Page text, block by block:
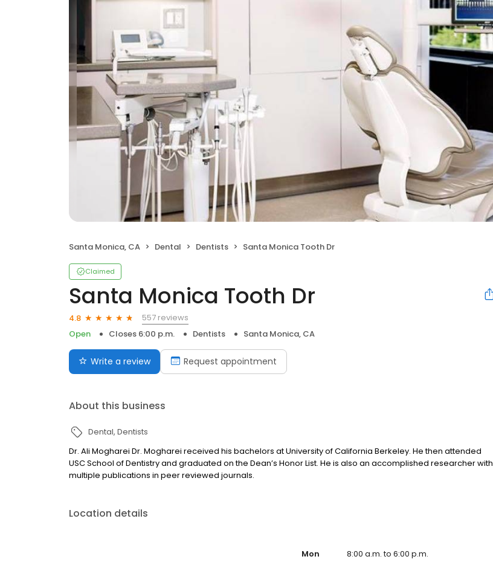
Santa Monica, CA Dental Dentists Santa Monica Tooth Dr
Claimed
Santa Monica Tooth Dr
4.8
557 reviews
Open
Closes 6:00 p.m. Dentists Santa Monica, CA
Write a review Request appointment
About this business
Dental Dentists
Dr. Ali Mogharei Dr. Mogharei received his bachelors at University of California Berkeley. He then attended
USC School of Dentistry and graduated on the Dean’s Honor List. He is also an accomplished researcher with
multiple publications in peer reviewed journals.
Location details
Mon
8:00 a.m. to 6:00 p.m.